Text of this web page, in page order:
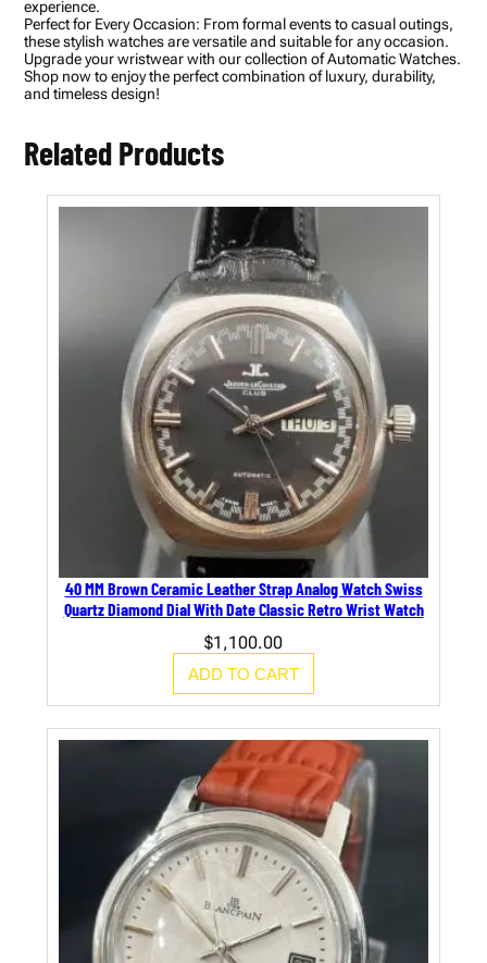
Q
u
a
r
t
e
n
experience.
Perfect for Every Occasion: From formal events to casual outings,
these stylish watches are versatile and suitable for any occasion.
Upgrade your wristwear with our collection of Automatic Watches.
Shop now to enjoy the perfect combination of luxury, durability,
and timeless design!
Related Products
40 MM Brown Ceramic Leather Strap Analog Watch Swiss
Quartz Diamond Dial With Date Classic Retro Wrist Watch
$1,100.00
ADD TO CART